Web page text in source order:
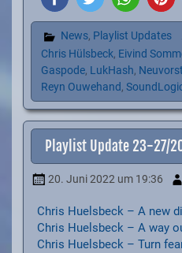
News, Playlist Updates
Chris Hülsbeck, Eivind
Gaspode, LukHash,
Reyn Ouwehand,
Playlist Update 23-27/
20. Juni 2022um 19:36
Chris Huelsbeck – A new
Chris Huelsbeck – A way
Chris Huelsbeck – Turn